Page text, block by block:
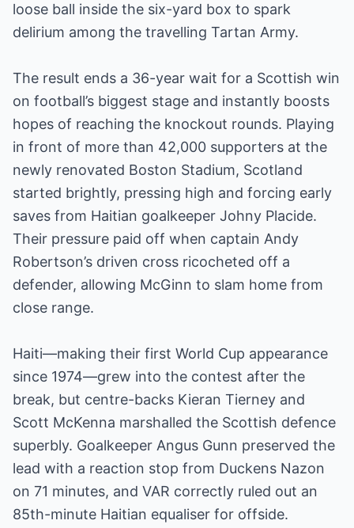
loose ball inside the six-yard box to spark
delirium among the travelling Tartan Army.
The result ends a 36-year wait for a Scottish win
on football’s biggest stage and instantly boosts
hopes of reaching the knockout rounds. Playing
in front of more than 42,000 supporters at the
newly renovated Boston Stadium, Scotland
started brightly, pressing high and forcing early
saves from Haitian goalkeeper Johny Placide.
Their pressure paid off when captain Andy
Robertson’s driven cross ricocheted off a
defender, allowing McGinn to slam home from
close range.
Haiti—making their first World Cup appearance
since 1974—grew into the contest after the
break, but centre-backs Kieran Tierney and
Scott McKenna marshalled the Scottish defence
superbly. Goalkeeper Angus Gunn preserved the
lead with a reaction stop from Duckens Nazon
on 71 minutes, and VAR correctly ruled out an
85th-minute Haitian equaliser for offside.